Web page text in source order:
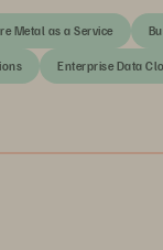
Metal as a Service
Enterprise Data